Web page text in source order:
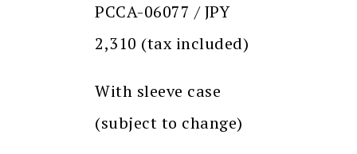
PCCA-06077 / JPY
2,310 (tax included)
With sleeve case
(subject to change)